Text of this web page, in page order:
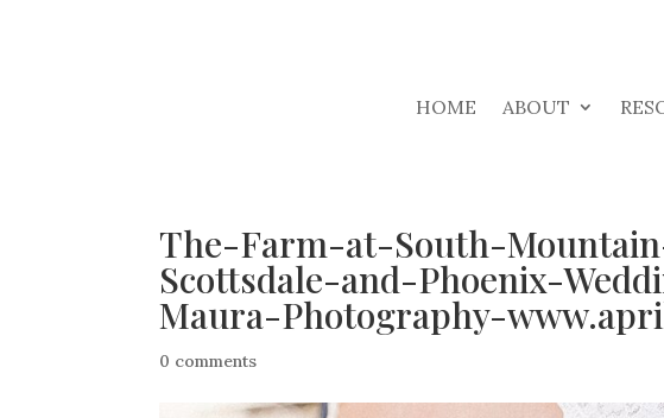
HOME ABOUT
The-Farm-at-South-
Scottsdale-and-Phoenix-
Maura-Photography-
0 comments